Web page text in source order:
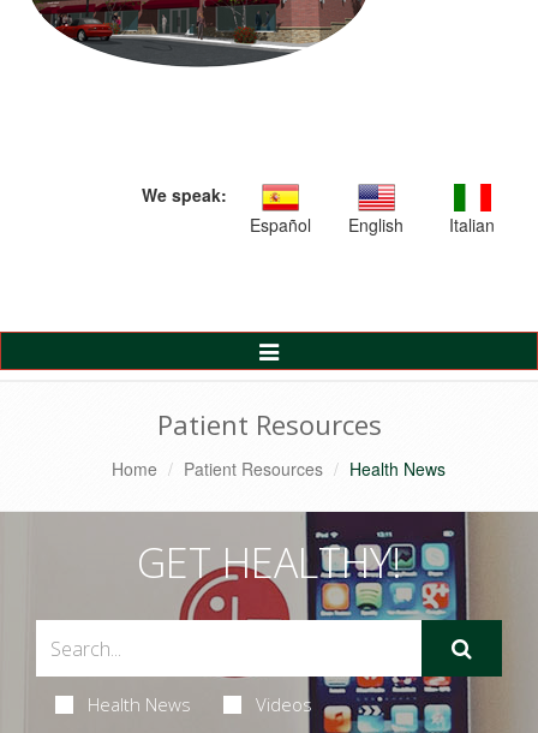
We speak:
Español
English Italian
Toggle
Navigation
Patient Resources
Home Patient Resources Health News
GET HEALTHY!
Health News Videos